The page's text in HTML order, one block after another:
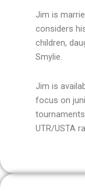
Jim is
considers
children,
Smylie.
Jim is
focus on
UTR/USTA